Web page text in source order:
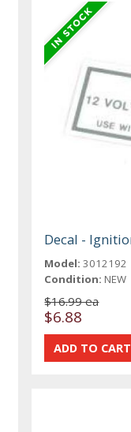
Decal -
Model: 3012192
Condition: NEW
$16.99 ea
$6.88